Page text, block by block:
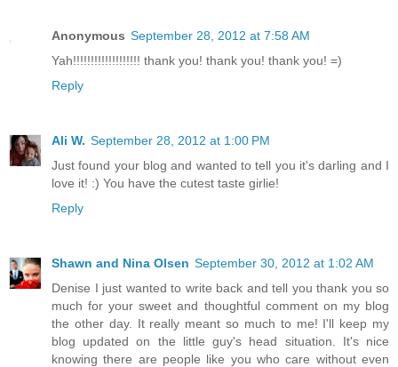
Anonymous September 28, 2012 at 7:58 AM
Yah!!!!!!!!!!!!!!!!!!! thank you! thank you! thank you! =)
Reply
Ali W. September 28, 2012 at 1:00 PM
Just found your blog and wanted to tell you it's darling and I
love it! :) You have the cutest taste girlie!
Reply
Shawn and Nina Olsen September 30, 2012 at 1:02 AM
Denise I just wanted to write back and tell you thank you so
much for your sweet and thoughtful comment on my blog
the other day. It really meant so much to me! I'll keep my
blog updated on the little guy's head situation. It's nice
knowing there are people like you who care without even